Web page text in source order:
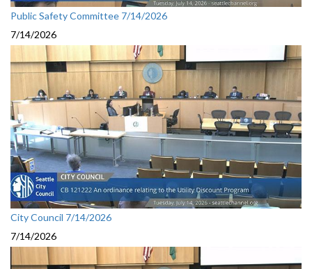
Public Safety Committee 7/14/2026
7/14/2026
City Council 7/14/2026
7/14/2026